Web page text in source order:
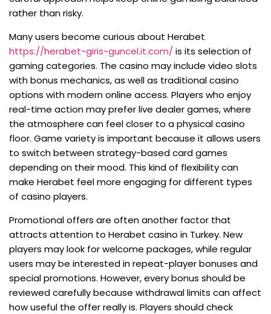
rather than risky.
Many users become curious about Herabet
https://herabet-giris-guncel.it.com/is its selection of
gaming categories. The casino may include video slots
with bonus mechanics, as well as traditional casino
options with modern online access. Players who enjoy
real-time action may prefer live dealer games, where
the atmosphere can feel closer to a physical casino
floor. Game variety is important because it allows users
to switch between strategy-based card games
depending on their mood. This kind of flexibility can
make Herabet feel more engaging for different types
of casino players.
Promotional offers are often another factor that
attracts attention to Herabet casino in Turkey. New
players may look for welcome packages, while regular
users may be interested in repeat-player bonuses and
special promotions. However, every bonus should be
reviewed carefully because withdrawal limits can affect
how useful the offer really is. Players should check